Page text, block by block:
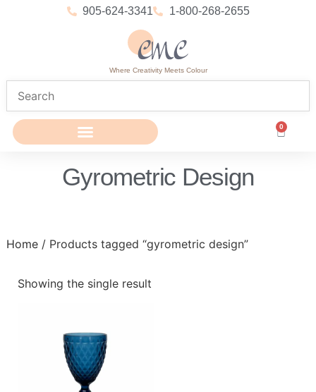
905-624-3341 1-800-268-2655
Where Creativity Meets Colour
0
Gyrometric Design
Home/ Products tagged “gyrometric design”
Showing the single result